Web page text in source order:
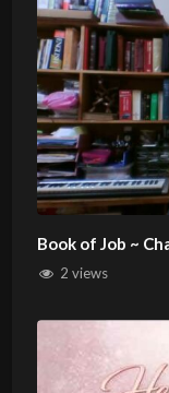
Book of Job ~
2 views